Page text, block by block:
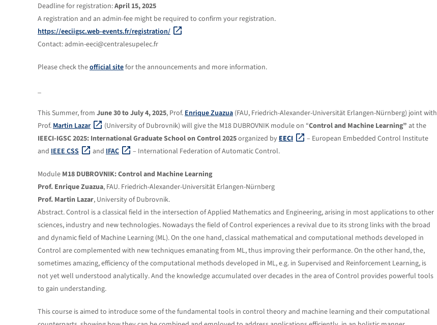
Deadline for registration:April 15, 2025
A registration and an admin-fee might be required to confirm your registration.
https://eeciigsc.web-events.fr/registration/
Contact: admin-eeci@centralesupelec.fr
Please check theofficial sitefor the announcements and more information.
This Summer, from June 30 to July 4, 2025, Prof. Enrique Zuazua (FAU, Friedrich-Alexander-Universität Erlangen-Nürnberg) joint with
Prof. Martin Lazar (University of Dubrovnik) will give the M18 DUBROVNIK module on “Control and Machine Learning” at the
IEECI-IGSC 2025: International Graduate School on Control 2025organized by EECI
– European Embedded Control Institute
and IEEE CSS and IFAC – International Federation of Automatic Control.
Module M18 DUBROVNIK: Control and Machine Learning
Prof. Enrique Zuazua, FAU. Friedrich-Alexander-Universität Erlangen-Nürnberg
Prof. Martin Lazar, University of Dubrovnik.
Abstract. Control is a classical field in the intersection of Applied Mathematics and Engineering, arising in most applications to other
sciences, industry and new technologies. Nowadays the field of Control experiences a revival due to its strong links with the broad
and dynamic field of Machine Learning (ML). On the one hand, classical mathematical and computational methods developed in
Control are complemented with new techniques emanating from ML, thus improving their performance. On the other hand, the,
sometimes amazing, efficiency of the computational methods developed in ML, e.g. in Supervised and Reinforcement Learning, is
not yet well understood analytically. And the knowledge accumulated over decades in the area of Control provides powerful tools
to gain understanding.
This course is aimed to introduce some of the fundamental tools in control theory and machine learning and their computational